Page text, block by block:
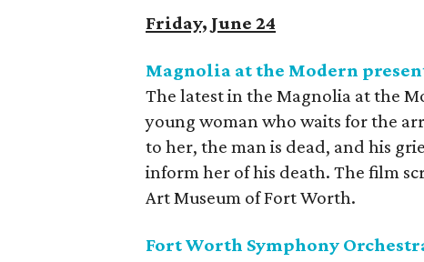
Friday, June 24
Magnolia at the Modern
The latest in the Magnolia at the
young woman who waits for the
to her, the man is dead, and his
inform her of his death. The film
Art Museum of Fort Worth.
Fort Worth Symphony